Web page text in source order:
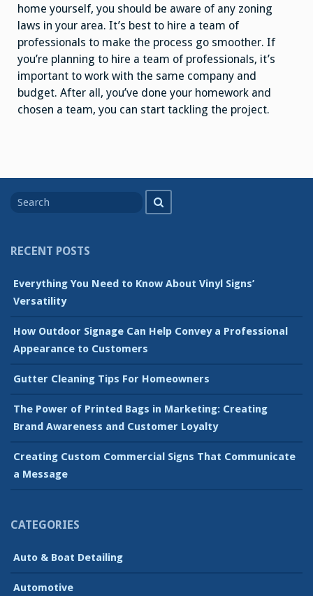
home yourself, you should be aware of any zoning
laws in your area. It’s best to hire a team of
professionals to make the process go smoother. If
you’re planning to hire a team of professionals, it’s
important to work with the same company and
budget. After all, you’ve done your homework and
chosen a team, you can start tackling the project.
for
RECENT POSTS
Everything You Need to Know About Vinyl Signs’
Versatility
How Outdoor Signage Can Help Convey a Professional
Appearance to Customers
Gutter Cleaning Tips For Homeowners
The Power of Printed Bags in Marketing: Creating
Brand Awareness and Customer Loyalty
Creating Custom Commercial Signs That Communicate
a Message
CATEGORIES
Auto & Boat Detailing
Automotive